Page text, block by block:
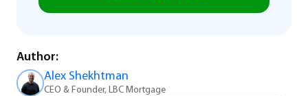
Author:
Alex Shekhtman
CEO & Founder, LBC Mortgage